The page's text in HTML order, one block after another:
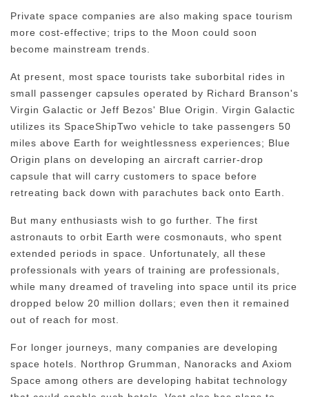
Private space companies are also making space tourism
more cost-effective; trips to the Moon could soon
become mainstream trends.
At present, most space tourists take suborbital rides in
small passenger capsules operated by Richard Branson's
Virgin Galactic or Jeff Bezos' Blue Origin. Virgin Galactic
utilizes its SpaceShipTwo vehicle to take passengers 50
miles above Earth for weightlessness experiences; Blue
Origin plans on developing an aircraft carrier-drop
capsule that will carry customers to space before
retreating back down with parachutes back onto Earth.
But many enthusiasts wish to go further. The first
astronauts to orbit Earth were cosmonauts, who spent
extended periods in space. Unfortunately, all these
professionals with years of training are professionals,
while many dreamed of traveling into space until its price
dropped below 20 million dollars; even then it remained
out of reach for most.
For longer journeys, many companies are developing
space hotels. Northrop Grumman, Nanoracks and Axiom
Space among others are developing habitat technology